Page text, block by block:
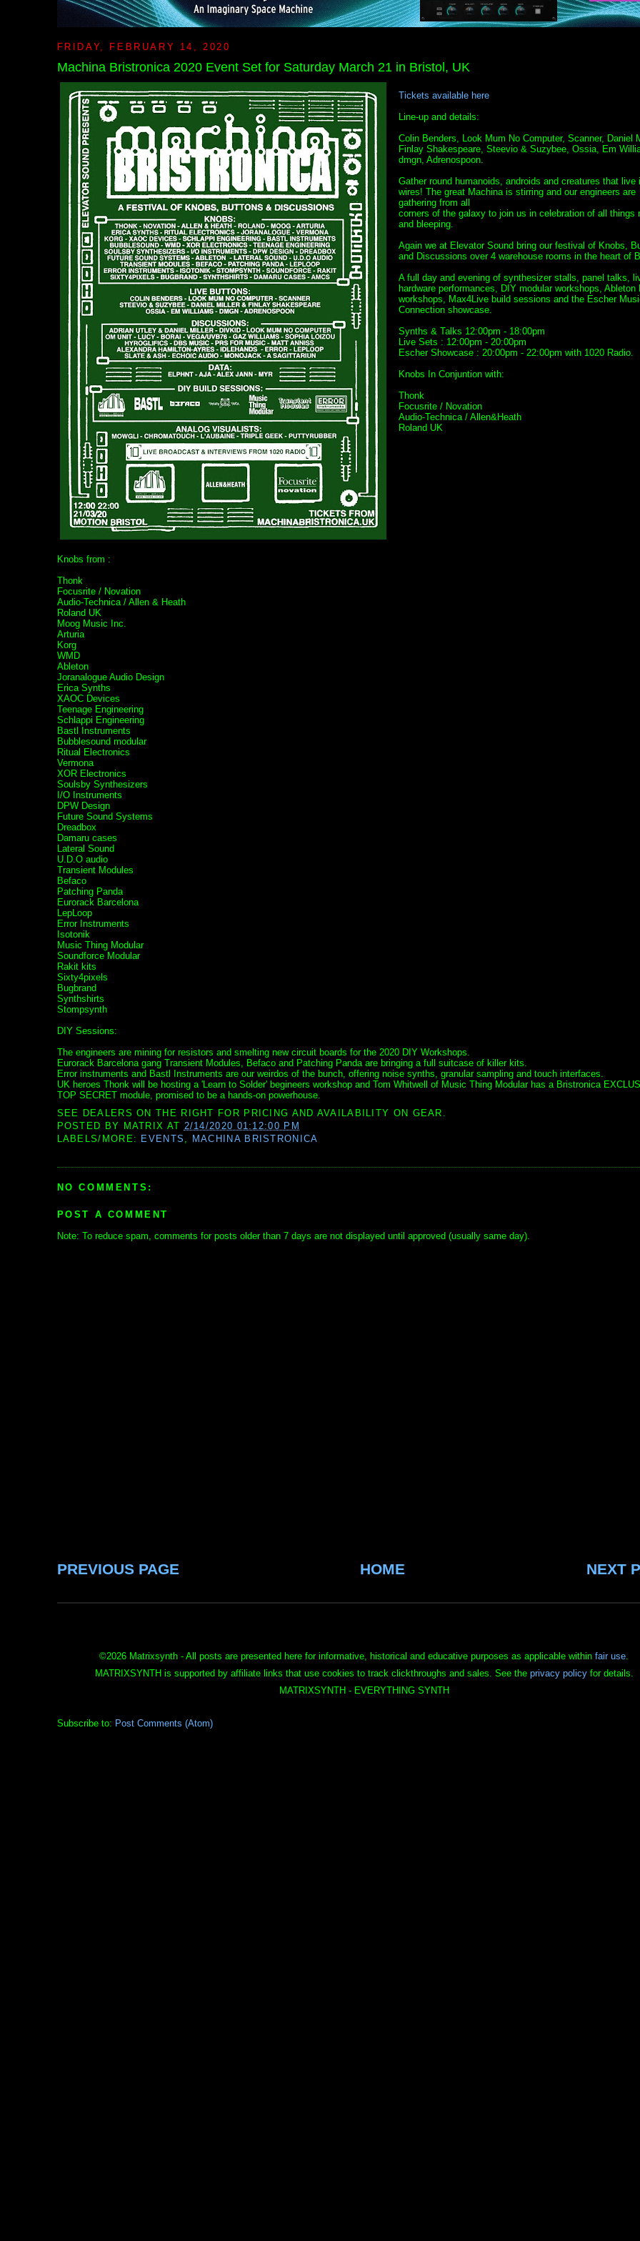
FRIDAY, FEBRUARY 14, 2020
Machina Bristronica 2020 Event Set for Saturday March 21 in Bristol, UK
Tickets available here
Line-up and details:
Colin Benders, Look Mum No Computer, Scanner, Daniel
Finlay Shakespeare, Steevio & Suzybee, Ossia, Em
dmgn, Adrenospoon.
Gather round humanoids, androids and creatures that live
wires! The great Machina is stirring and our engineers are
gathering from all
corners of the galaxy to join us in celebration of all things
and bleeping.
Again we at Elevator Sound bring our festival of Knobs,
and Discussions over 4 warehouse rooms in the heart of
A full day and evening of synthesizer stalls, panel talks,
hardware performances, DIY modular workshops, Ableton
workshops, Max4Live build sessions and the Escher
Connection showcase.
Synths & Talks 12:00pm - 18:00pm
Live Sets : 12:00pm - 20:00pm
Escher Showcase : 20:00pm - 22:00pm with 1020 Radio.
Knobs In Conjuntion with:
Thonk
Focusrite / Novation
Audio-Technica / Allen&Heath
Roland UK
Knobs from :
Thonk
Focusrite / Novation
Audio-Technica / Allen & Heath
Roland UK
Moog Music Inc.
Arturia
Korg
WMD
Ableton
Joranalogue Audio Design
Erica Synths
XAOC Devices
Teenage Engineering
Schlappi Engineering
Bastl Instruments
Bubblesound modular
Ritual Electronics
Vermona
XOR Electronics
Soulsby Synthesizers
I/O Instruments
DPW Design
Future Sound Systems
Dreadbox
Damaru cases
Lateral Sound
U.D.O audio
Transient Modules
Befaco
Patching Panda
Eurorack Barcelona
LepLoop
Error Instruments
Isotonik
Music Thing Modular
Soundforce Modular
Rakit kits
Sixty4pixels
Bugbrand
Synthshirts
Stompsynth
DIY Sessions:
The engineers are mining for resistors and smelting new circuit boards for the 2020 DIY Workshops.
Eurorack Barcelona gang Transient Modules, Befaco and Patching Panda are bringing a full suitcase of killer kits.
Error instruments and Bastl Instruments are our weirdos of the bunch, offering noise synths, granular sampling and touch interfaces.
UK heroes Thonk will be hosting a 'Learn to Solder' begineers workshop and Tom Whitwell of Music Thing Modular has a Bristronica
TOP SECRET module, promised to be a hands-on powerhouse.
SEE DEALERS ON THE RIGHT FOR PRICING AND AVAILABILITY ON GEAR.
POSTED BY MATRIX AT 2/14/2020 01:12:00 PM
LABELS/MORE: EVENTS , MACHINA BRISTRONICA
NO COMMENTS:
POST A COMMENT
Note: To reduce spam, comments for posts older than 7 days are not displayed until approved (usually same day).
PREVIOUS PAGE NEXT
HOME
©2026 Matrixsynth - All posts are presented here for informative, historical and educative purposes as applicable within fair use
MATRIXSYNTH is supported by affiliate links that use cookies to track clickthroughs and sales. See the privacy policyfor details.
MATRIXSYNTH - EVERYTHING SYNTH
Subscribe to: Post Comments (Atom)